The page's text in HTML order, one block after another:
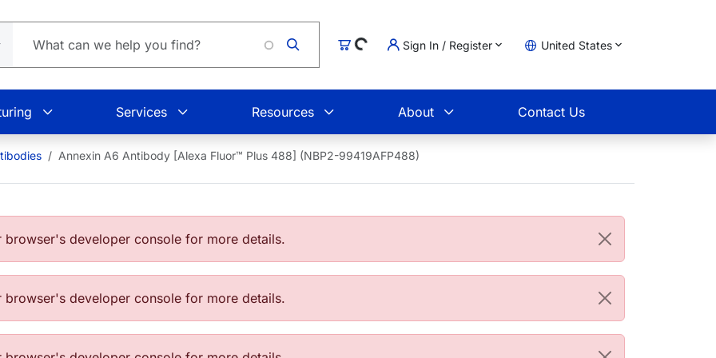
Cart
Loading... Sign In / Register United States
Services Resources About Contact Us
Annexin A6 Antibody [Alexa Fluor™ Plus 488] (NBP2-99419AFP488)
developer console for more details.
developer console for more details.